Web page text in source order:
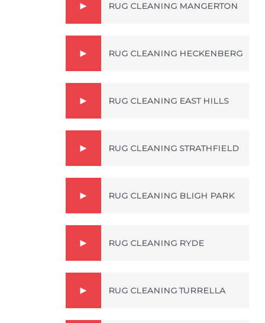
RUG CLEANING MANGERTON
RUG CLEANING HECKENBERG
RUG CLEANING EAST HILLS
RUG CLEANING STRATHFIELD
RUG CLEANING BLIGH PARK
RUG CLEANING RYDE
RUG CLEANING TURRELLA